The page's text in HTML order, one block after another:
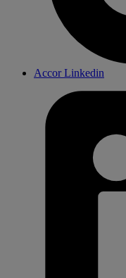
Accor Linkedin